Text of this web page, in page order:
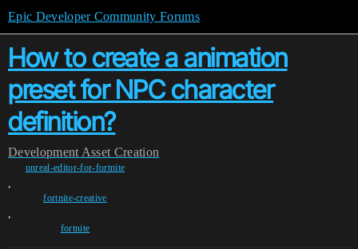
Epic Developer Community Forums
How to create a animation
preset for NPC character
definition?
Development Asset Creation
unreal-editor-for-fortnite
,
fortnite-creative
,
fortnite